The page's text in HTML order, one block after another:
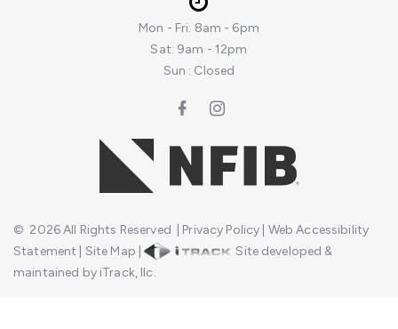
Mon - Fri: 8am - 6pm
Sat: 9am - 12pm
Sun : Closed
© 2026All Rights Reserved Privacy Policy Web Accessibility
Statement
Site Map |
Site developed &
maintained by iTrack, llc.